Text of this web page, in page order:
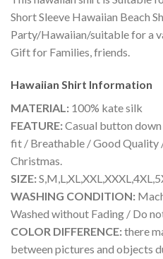
Short Sleeve Hawaiian Beach
Party/Hawaiian/suitable for a
Gift for Families, friends.
Hawaiian Shirt Information
MATERIAL: 100% kate silk
FEATURE:Casual button
fit / Breathable / Good Quality
Christmas.
SIZE:
WASHING CONDITION:
Washed without Fading / Do
COLOR DIFFERENCE:there
between pictures and objects